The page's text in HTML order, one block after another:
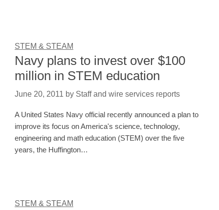
STEM & STEAM
Navy plans to invest over $100
million in STEM education
June 20, 2011 by Staff and wire services reports
A United States Navy official recently announced a plan to
improve its focus on America's science, technology,
engineering and math education (STEM) over the five
years, the Huffington…
STEM & STEAM